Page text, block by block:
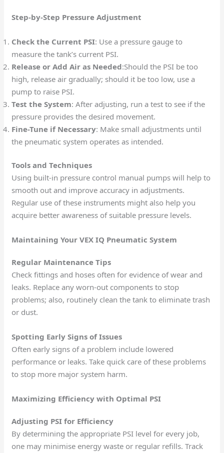
Step-by-Step Pressure Adjustment
Check the Current PSI: Use a pressure gauge to
measure the tank’s current PSI.
Release or Add Air as Needed:Should the PSI be too
high, release air gradually; should it be too low, use a
pump to raise PSI.
Test the System: After adjusting, run a test to see if the
pressure provides the desired movement.
Fine-Tune if Necessary: Make small adjustments until
the pneumatic system operates as intended.
Tools and Techniques
Using built-in pressure control manual pumps will help to
smooth out and improve accuracy in adjustments.
Regular use of these instruments might also help you
acquire better awareness of suitable pressure levels.
Maintaining Your VEX IQ Pneumatic System
Regular Maintenance Tips
Check fittings and hoses often for evidence of wear and
leaks. Replace any worn-out components to stop
problems; also, routinely clean the tank to eliminate trash
or dust.
Spotting Early Signs of Issues
Often early signs of a problem include lowered
performance or leaks. Take quick care of these problems
to stop more major system harm.
Maximizing Efficiency with Optimal PSI
Adjusting PSI for Efficiency
By determining the appropriate PSI level for every job,
one may minimise energy waste or regular refills. Track